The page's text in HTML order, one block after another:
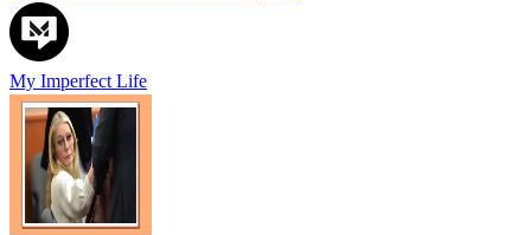
My Imperfect Life